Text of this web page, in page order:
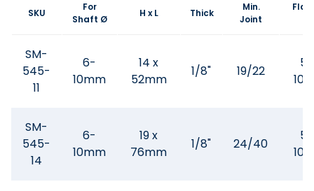
SKU
For
Shaft Ø
H x L Thick
Min.
Joint
SM-
545-
11
6-
10mm
14 x
52mm
1/8" 19/22
SM-
545-
14
6-
10mm
19 x
76mm
1/8" 24/40